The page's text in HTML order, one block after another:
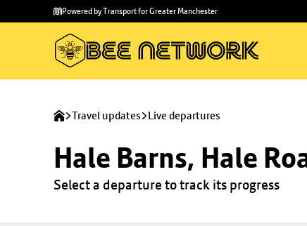
main
to
Powered by Transport for Greater Manchester
Travel updates Live departures
Hale Barns, Hale
Select a departure to track its progress